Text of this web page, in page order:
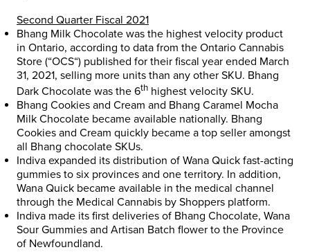
Second Quarter Fiscal 2021
Bhang Milk Chocolate was the highest velocity product
in Ontario, according to data from the Ontario Cannabis
Store (“OCS“) published for their fiscal year ended March
31, 2021, selling more units than any other SKU. Bhang
Dark Chocolate was the 6th highest velocity SKU.
Bhang Cookies and Cream and Bhang Caramel Mocha
Milk Chocolate became available nationally. Bhang
Cookies and Cream quickly became a top seller amongst
all Bhang chocolate SKUs.
Indiva expanded its distribution of Wana Quick fast-acting
gummies to six provinces and one territory. In addition,
Wana Quick became available in the medical channel
through the Medical Cannabis by Shoppers platform.
Indiva made its first deliveries of Bhang Chocolate, Wana
Sour Gummies and Artisan Batch flower to the Province
of Newfoundland.